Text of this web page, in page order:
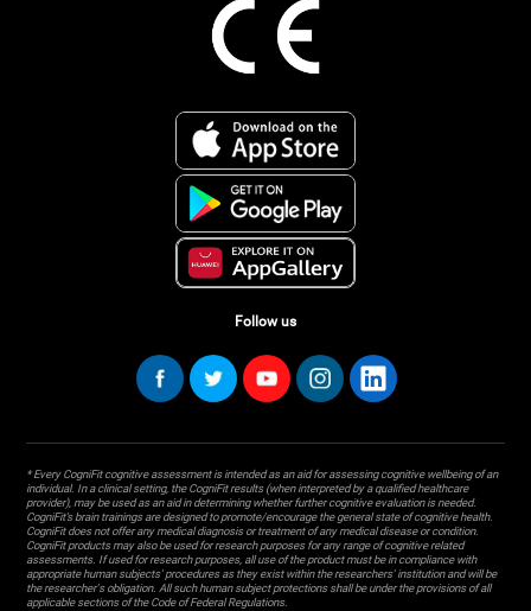
Follow us
* Every CogniFit cognitive assessment is intended as an aid for assessing cognitive wellbeing of an
individual. In a clinical setting, the CogniFit results (when interpreted by a qualified healthcare
provider), may be used as an aid in determining whether further cognitive evaluation is needed.
CogniFit’s brain trainings are designed to promote/encourage the general state of cognitive health.
CogniFit does not offer any medical diagnosis or treatment of any medical disease or condition.
CogniFit products may also be used for research purposes for any range of cognitive related
assessments. If used for research purposes, all use of the product must be in compliance with
appropriate human subjects' procedures as they exist within the researchers' institution and will be
the researcher's obligation. All such human subject protections shall be under the provisions of all
applicable sections of the Code of Federal Regulations.